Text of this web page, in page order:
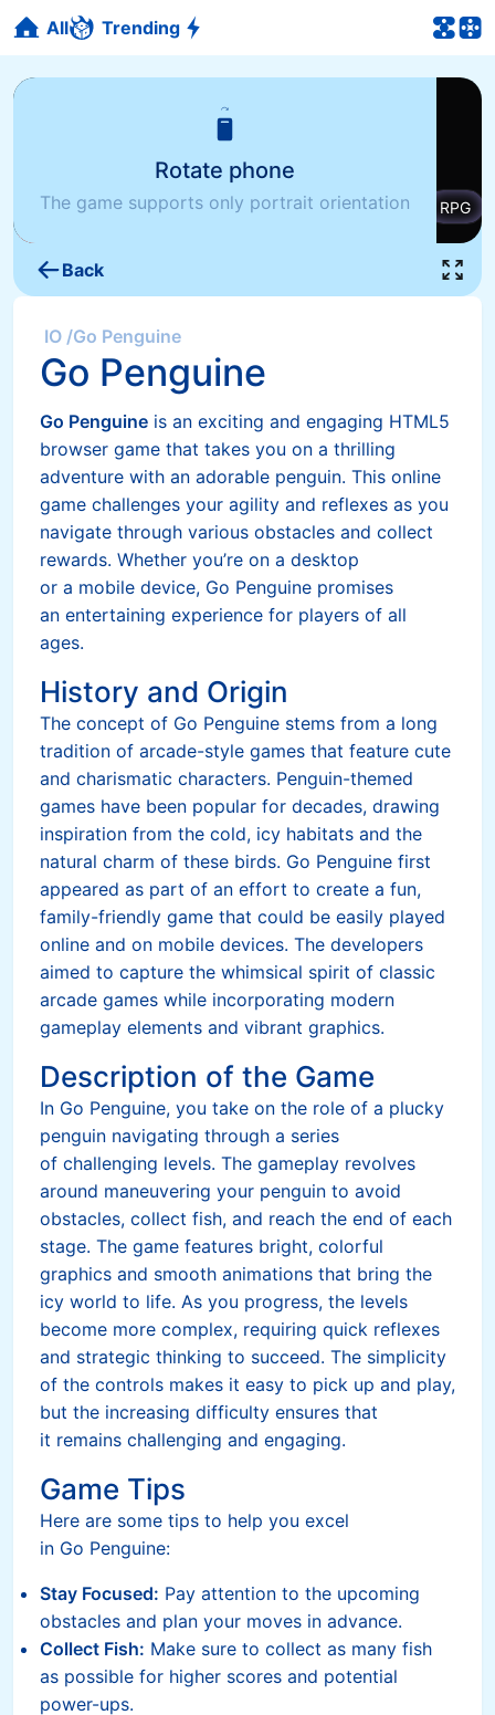
All Trending
Rotate phone
The game supports only portrait orientation
Back
IO /Go Penguine
Go Penguine
Go Penguine is an exciting and engaging HTML5
browser game that takes you on a thrilling
adventure with an adorable penguin. This online
game challenges your agility and reflexes as you
navigate through various obstacles and collect
rewards. Whether you’re on a desktop
or a mobile device, Go Penguine promises
an entertaining experience for players of all
ages.
History and Origin
The concept of Go Penguine stems from a long
tradition of arcade-style games that feature cute
and charismatic characters. Penguin-themed
games have been popular for decades, drawing
inspiration from the cold, icy habitats and the
natural charm of these birds. Go Penguine first
appeared as part of an effort to create a fun,
family-friendly game that could be easily played
online and on mobile devices. The developers
aimed to capture the whimsical spirit of classic
arcade games while incorporating modern
gameplay elements and vibrant graphics.
Description of the Game
In Go Penguine, you take on the role of a plucky
penguin navigating through a series
of challenging levels. The gameplay revolves
around maneuvering your penguin to avoid
obstacles, collect fish, and reach the end of each
stage. The game features bright, colorful
graphics and smooth animations that bring the
icy world to life. As you progress, the levels
become more complex, requiring quick reflexes
and strategic thinking to succeed. The simplicity
of the controls makes it easy to pick up and play,
but the increasing difficulty ensures that
it remains challenging and engaging.
Game Tips
Here are some tips to help you excel
in Go Penguine:
Stay Focused: Pay attention to the upcoming
obstacles and plan your moves in advance.
Collect Fish: Make sure to collect as many fish
as possible for higher scores and potential
power-ups.